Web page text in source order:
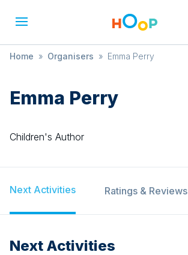
Home » Organisers » Emma Perry
Emma Perry
Children's Author
Next Activities Ratings & Reviews
Next Activities